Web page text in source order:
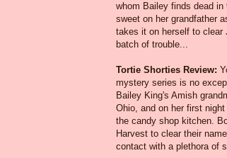
whom Bailey finds dead
sweet on her grandfather
takes it on herself to clear
batch of trouble...
Tortie Shorties Review:
mystery series is no
Bailey King's Amish
Ohio, and on her first
the candy shop kitchen.
Harvest to clear their
contact with a plethora of